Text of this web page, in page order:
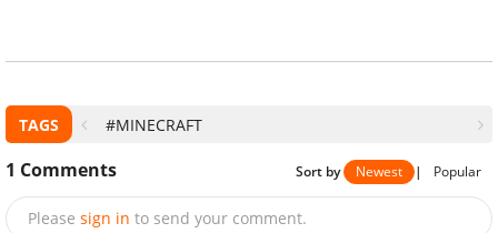
TAGS #MINECRAFT
1 Comments Sort by Newest | Popular
Please sign in to send your comment.